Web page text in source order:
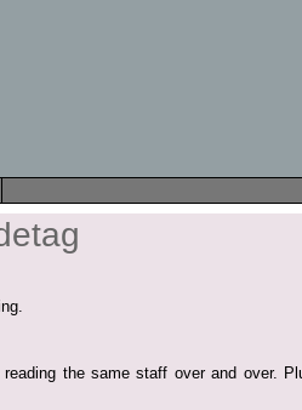
the same staff over and over.